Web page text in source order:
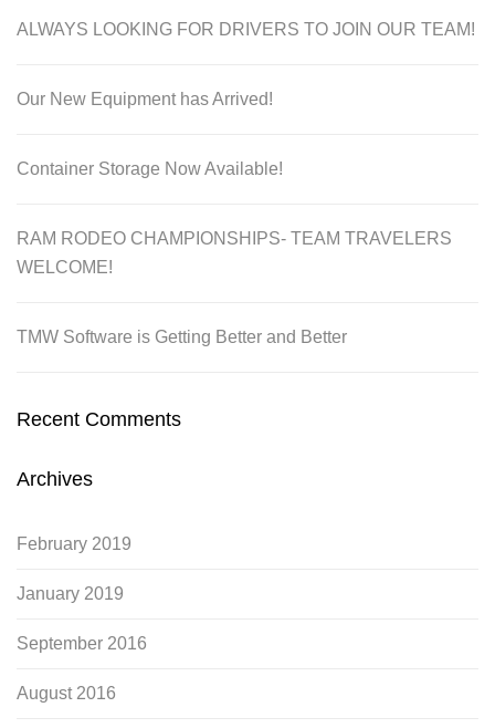
ALWAYS LOOKING FOR DRIVERS TO JOIN OUR TEAM!
Our New Equipment has Arrived!
Container Storage Now Available!
RAM RODEO CHAMPIONSHIPS- TEAM TRAVELERS
WELCOME!
TMW Software is Getting Better and Better
Recent Comments
Archives
February 2019
January 2019
September 2016
August 2016